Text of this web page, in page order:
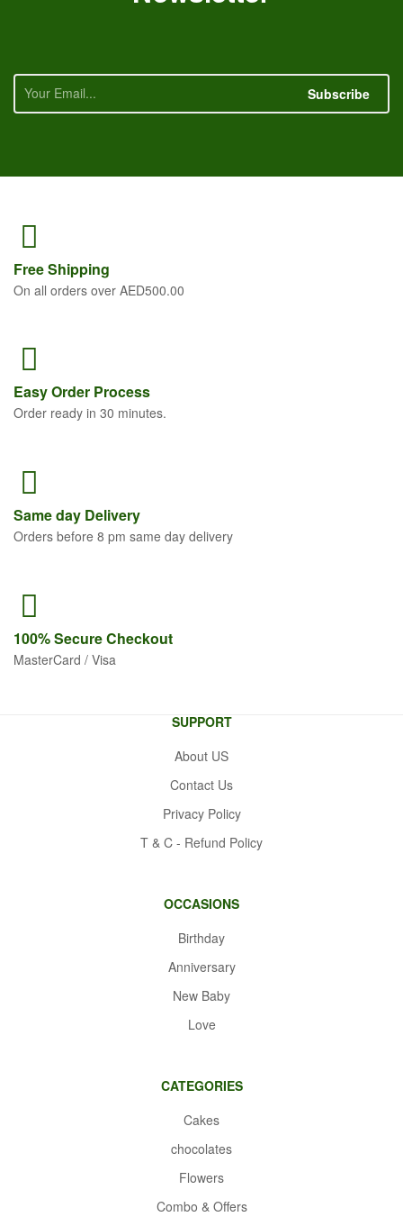
Subscribe
FreeShipping
On all orders over AED500.00
Easy Order Process
Order ready in 30 minutes.
Sameday Delivery
Orders before 8 pm same day delivery
100% SecureCheckout
MasterCard / Visa
SUPPORT
About US
Contact Us
Privacy Policy
T & C - Refund Policy
OCCASIONS
Birthday
Anniversary
New Baby
Love
CATEGORIES
Cakes
chocolates
Flowers
Combo & Offers